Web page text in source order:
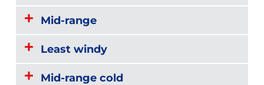
Mid-range
Least windy
Mid-range cold